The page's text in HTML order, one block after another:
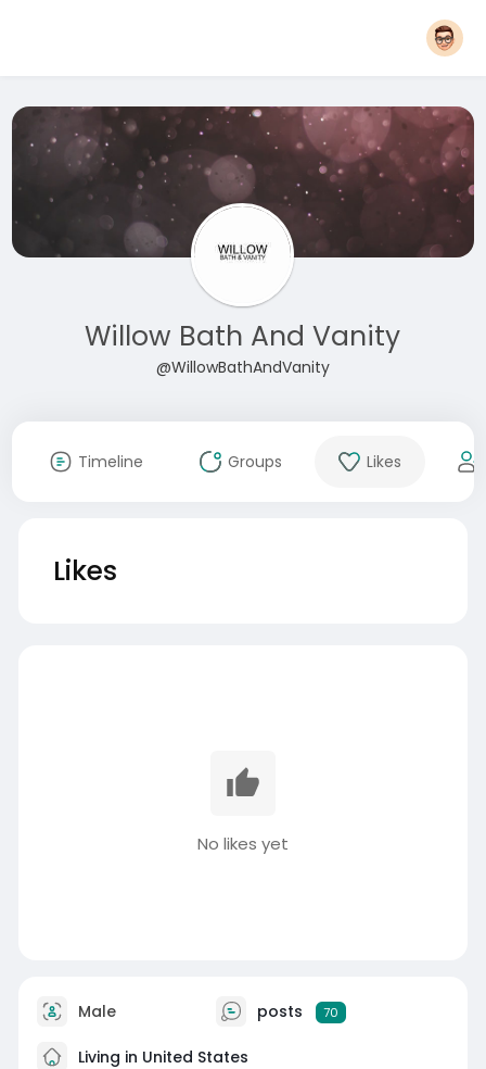
Willow Bath And Vanity
@WillowBathAndVanity
Timeline Groups Likes
Likes
No likes yet
Male posts 70
Living in United States